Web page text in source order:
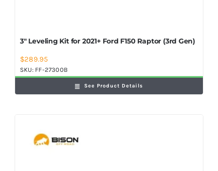
3″ Leveling Kit for 2021+ Ford F150 Raptor (3rd Gen)
$289.95
SKU: FF-27300B
See Product Details